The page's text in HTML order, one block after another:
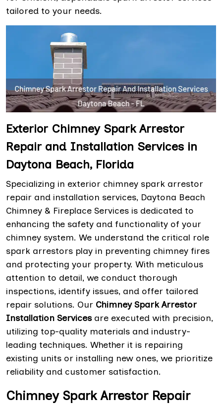
tailored to your needs.
Exterior Chimney Spark Arrestor
Repair and Installation Services in
Daytona Beach, Florida
Specializing in exterior chimney spark arrestor
repair and installation services, Daytona Beach
Chimney & Fireplace Services is dedicated to
enhancing the safety and functionality of your
chimney system. We understand the critical role
spark arrestors play in preventing chimney fires
and protecting your property. With meticulous
attention to detail, we conduct thorough
inspections, identify issues, and offer tailored
repair solutions. Our Chimney Spark Arrestor
Installation Servicesare executed with precision,
utilizing top-quality materials and industry-
leading techniques. Whether it is repairing
existing units or installing new ones, we prioritize
reliability and customer satisfaction.
Chimney Spark Arrestor Repair